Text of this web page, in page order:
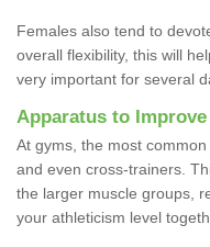
Females also tend to
overall flexibility, this will
very important for several
Apparatus to
At gyms, the most
and even cross-trainers.
the larger muscle groups,
your athleticism level